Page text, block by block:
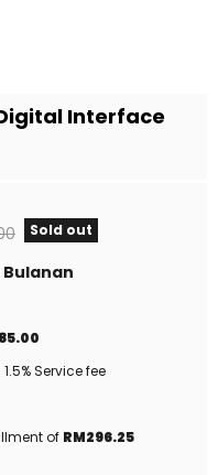
Interface
Sold out
Bulanan
Service fee
of RM296.25